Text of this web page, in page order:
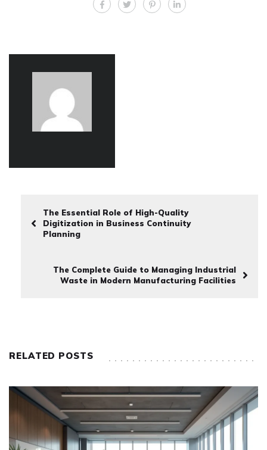
The Essential Role of High-Quality
Digitization in Business Continuity
Planning
The Complete Guide to Managing Industrial
Waste in Modern Manufacturing Facilities
RELATED POSTS